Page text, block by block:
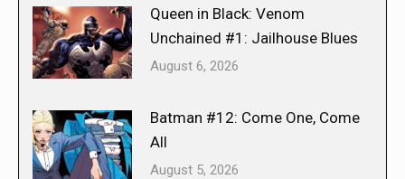
Queen in Black: Venom
Unchained #1: Jailhouse Blues
August 6, 2026
Batman #12: Come One, Come
All
August 5, 2026